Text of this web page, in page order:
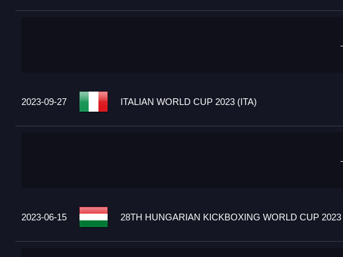
2023-09-27 ITALIAN WORLD CUP 2023 (ITA)
2023-06-15 28TH HUNGARIAN KICKBOXING WORLD CUP